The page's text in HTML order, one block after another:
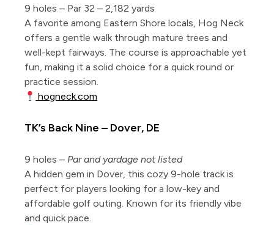
9 holes – Par 32 – 2,182 yards
A favorite among Eastern Shore locals, Hog Neck
offers a gentle walk through mature trees and
well-kept fairways. The course is approachable yet
fun, making it a solid choice for a quick round or
practice session.
hogneck.com
TK’s Back Nine – Dover, DE
9 holes – Par and yardage not listed
A hidden gem in Dover, this cozy 9-hole track is
perfect for players looking for a low-key and
affordable golf outing. Known for its friendly vibe
and quick pace.